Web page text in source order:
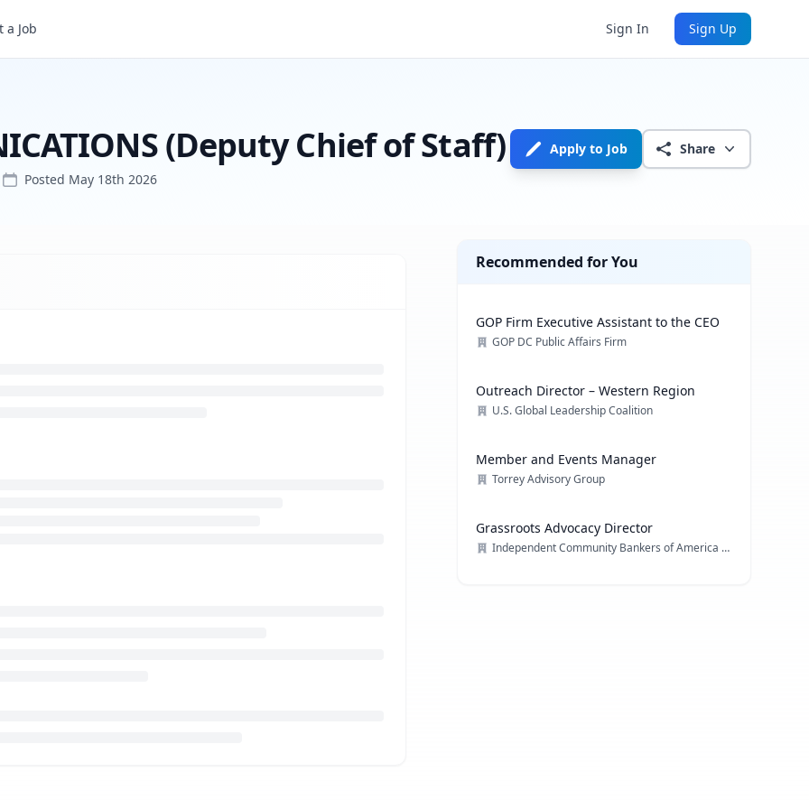
DIRECTOR of COMMUNICATIONS (Deputy Chief of Staff)
a Job Sign In Sign Up
(Deputy Chief of Staff)
Posted May 18th 2026
Apply to Job Share
Recommended for You
GOP Firm Executive Assistant to the CEO
GOP DC Public Affairs Firm
Outreach Director – Western Region
U.S. Global Leadership Coalition
Member and Events Manager
Torrey Advisory Group
Grassroots Advocacy Director
Independent Community Bankers of America (ICBA)